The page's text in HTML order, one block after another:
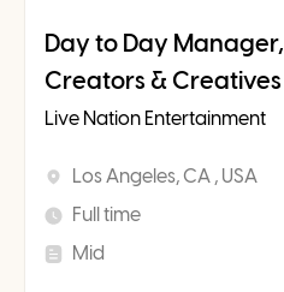
Day to Day Manager,
Creators & Creatives
Live Nation Entertainment
Los Angeles, CA , USA
Full time
Mid